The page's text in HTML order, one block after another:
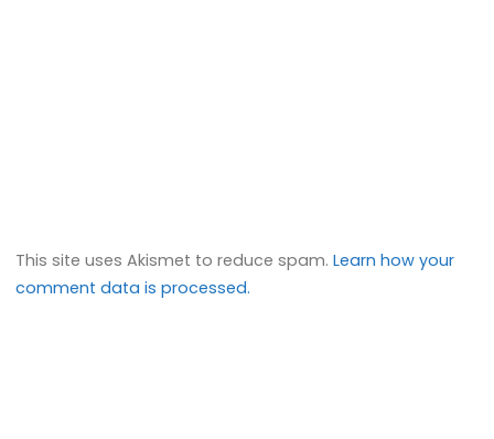
This site uses Akismet to reduce spam.Learn how your
comment data is processed.